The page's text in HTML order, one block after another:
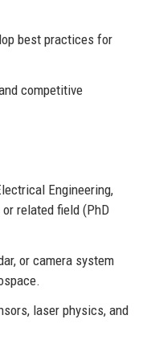
best practices for
competitive
Engineering,
related field (PhD
or camera system
laser physics, and